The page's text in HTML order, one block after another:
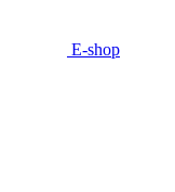
E-shop